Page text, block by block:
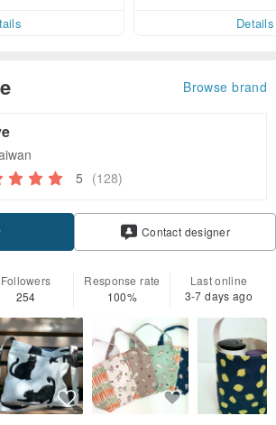
Details
Browse brand
5 (128)
Contact designer
Followers
254
Response rate
100%
Last online
3-7 days ago